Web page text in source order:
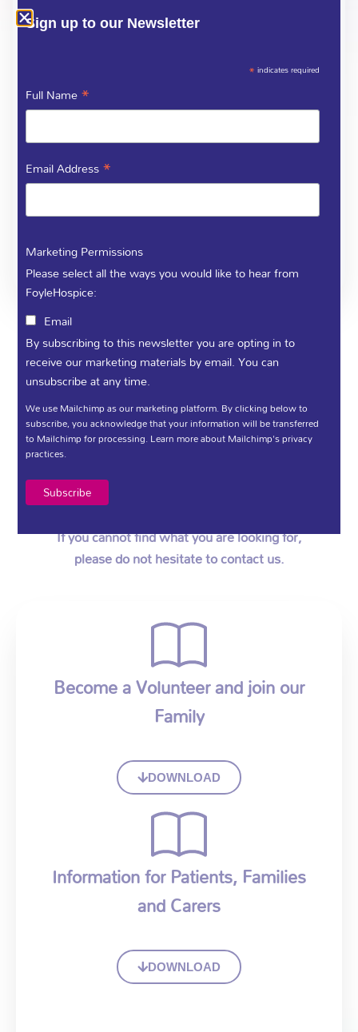
Advice for management of symptoms for patients who
have Coronavirus
Information Materials
Foyle Hospice provides a wide range of Patient
You will find our range of leaflets, forms and
If you cannot find what you are looking for,
please do not hesitate to contact us.
Become a Volunteer and join our
Family
DOWNLOAD
Information for Patients, Families
and Carers
DOWNLOAD
Sign up to our Newsletter
* indicates required
Full Name*
Email Address*
Marketing Permissions
Please select all the ways you would like to hear from
FoyleHospice:
Email
By subscribing to this newsletter you are opting in to
receive our marketing materials by email. You can
unsubscribe at any time.
We use Mailchimp as our marketing platform. By clicking below to
subscribe, you acknowledge that your information will be transferred
to Mailchimp for processing.Learn moreabout Mailchimp's privacy
practices.